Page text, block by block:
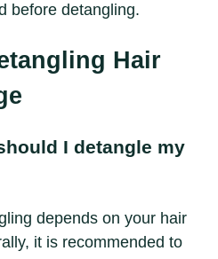
before detangling.
Hair
I detangle my
depends on your hair
it is recommended to